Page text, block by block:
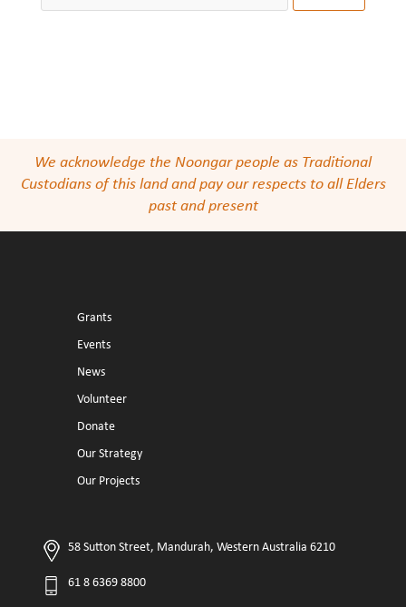
We acknowledge the Noongar people as Traditional
Custodians of this land and pay our respects to all Elders
past and present
Grants
Events
News
Volunteer
Donate
Our Strategy
Our Projects
58 Sutton Street, Mandurah, Western Australia 6210
61 8 6369 8800